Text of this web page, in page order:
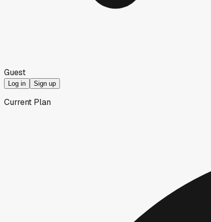
Guest
Log in Sign up
Current Plan